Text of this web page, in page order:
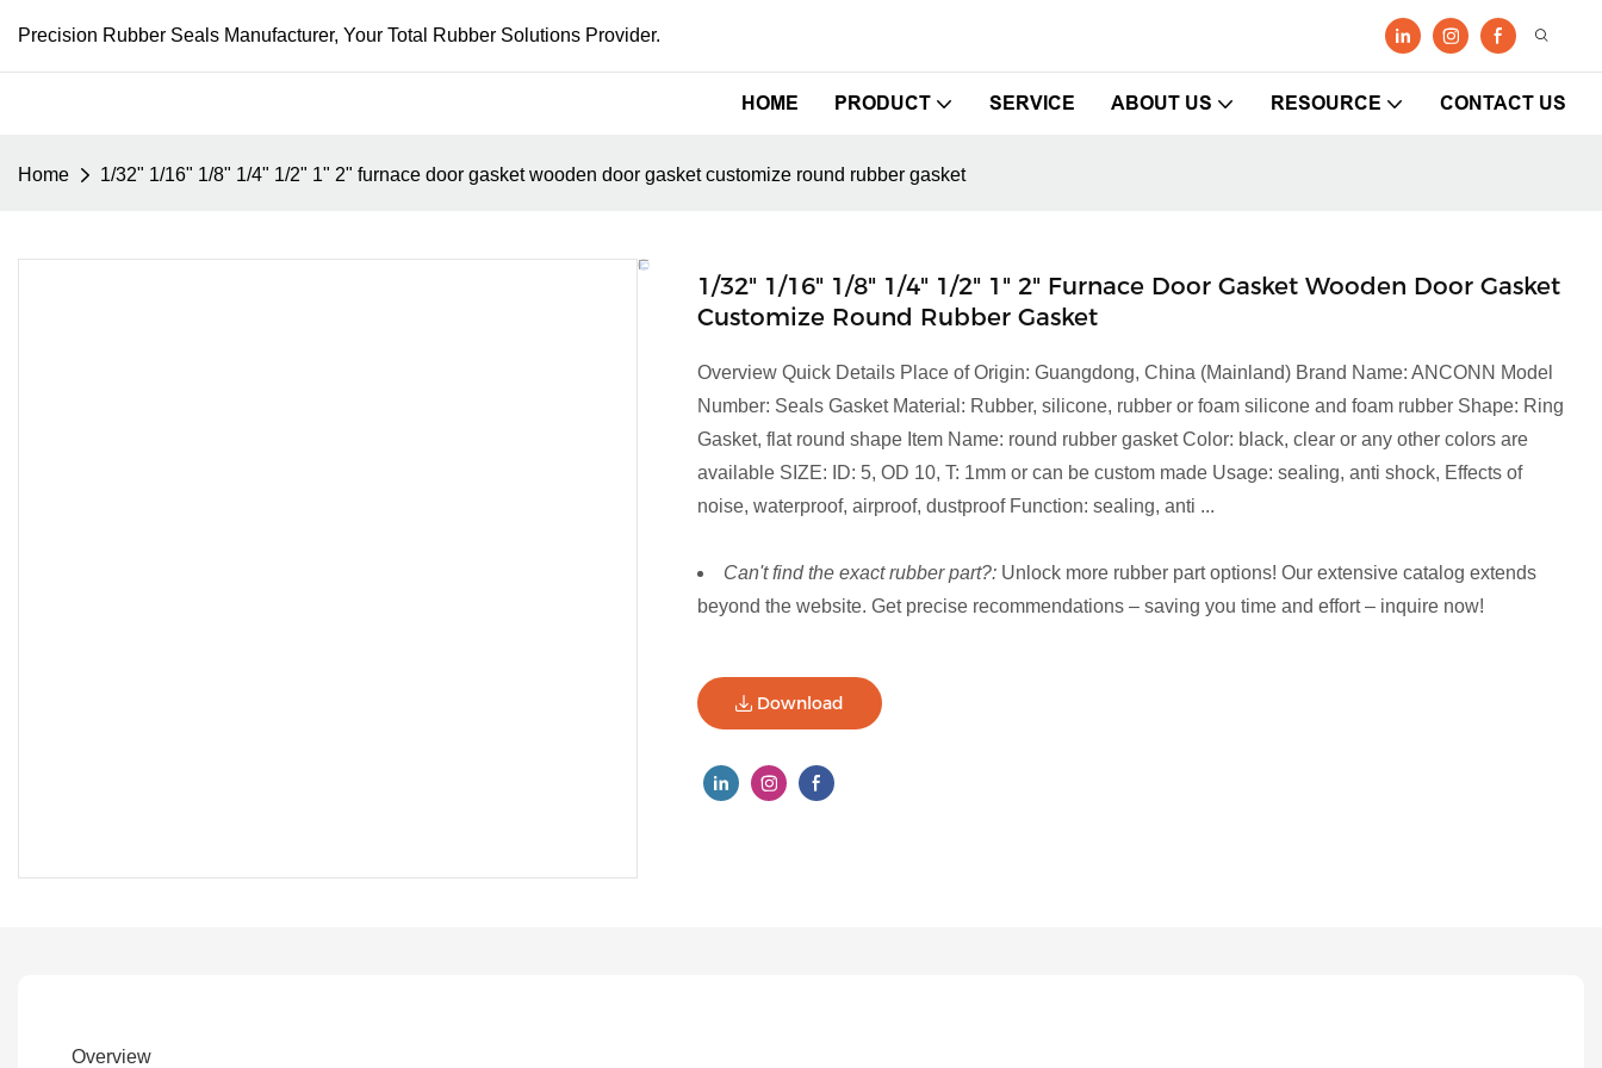
Precision Rubber Seals Manufacturer, Your Total Rubber Solutions Provider.
HOME PRODUCT SERVICE ABOUT US RESOURCE CONTACT US
Home 1/32" 1/16" 1/8" 1/4" 1/2" 1" 2" furnace door gasket wooden door gasket customize round rubber gasket
1/32" 1/16" 1/8" 1/4" 1/2" 1" 2" Furnace Door Gasket Wooden Door Gasket
Customize Round Rubber Gasket
Overview Quick Details Place of Origin: Guangdong, China (Mainland) Brand Name: ANCONN Model
Number: Seals Gasket Material: Rubber, silicone, rubber or foam silicone and foam rubber Shape: Ring
Gasket, flat round shape Item Name: round rubber gasket Color: black, clear or any other colors are
available SIZE: ID: 5, OD 10, T: 1mm or can be custom made Usage: sealing, anti shock, Effects of
noise, waterproof, airproof, dustproof Function: sealing, anti ...
Can't find the exact rubber part?: Unlock more rubber part options! Our extensive catalog extends
beyond the website. Get precise recommendations – saving you time and effort – inquire now!
Download
Overview